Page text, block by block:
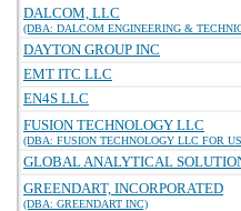
DALCOM, LLC
(DBA: DALCOM ENGINEERING &
DAYTON GROUP INC
EMT ITC LLC
EN4S LLC
FUSION TECHNOLOGY LLC
(DBA: FUSION TECHNOLOGY LLC FOR
GLOBAL ANALYTICAL
GREENDART, INCORPORATED
(DBA: GREENDART INC)